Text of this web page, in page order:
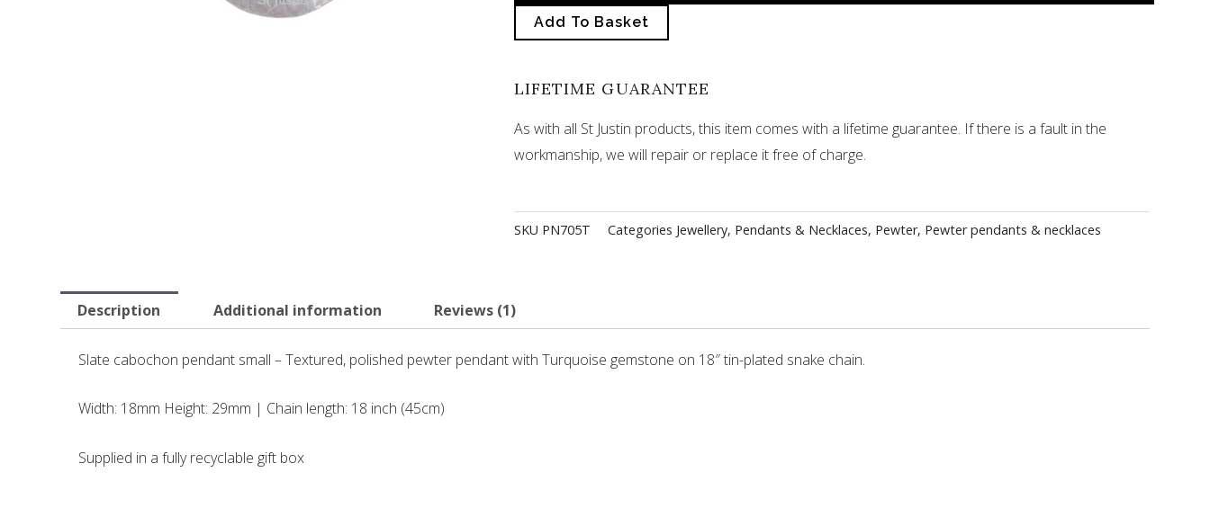
Add To Basket
LIFETIME GUARANTEE
As with all St Justin products, this item comes with a lifetime guarantee. If there is a fault in the
workmanship, we will repair or replace it free of charge.
SKU PN705T Categories Jewellery, Pendants & Necklaces, Pewter, Pewter pendants & necklaces
Description Additional information Reviews (1)
Slate cabochon pendant small – Textured, polished pewter pendant with Turquoise gemstone on 18″ tin-plated snake chain.
Width: 18mm Height: 29mm | Chain length: 18 inch (45cm)
Supplied in a fully recyclable gift box